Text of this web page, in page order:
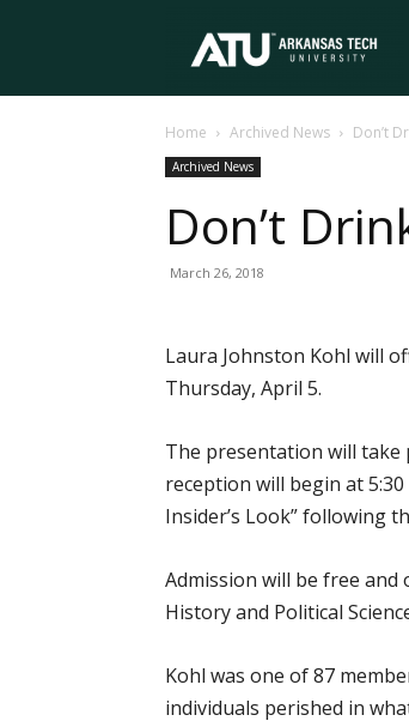
Home Archived News Don’t
Archived News
Don’t
March 26, 2018
Laura Johnston Kohl will
Thursday, April 5.
The presentation will take
reception will begin at
Insider’s Look” following
Admission will be free
History and Political
Kohl was one of 87
individuals perished in